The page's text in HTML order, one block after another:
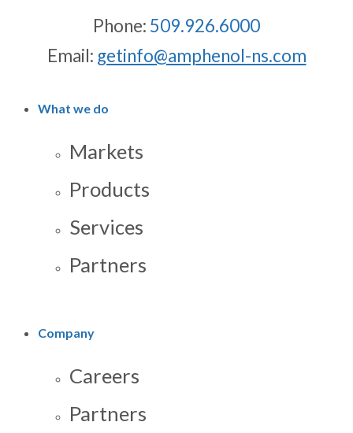
Phone: 509.926.6000
Email: getinfo@amphenol-ns.com
What we do
Markets
Products
Services
Partners
Company
Careers
Partners